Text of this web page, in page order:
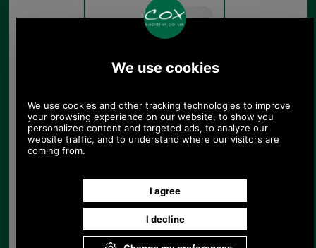
Barbour Beaconsfield Wool
Shooting Jacket MWO0278
Brown